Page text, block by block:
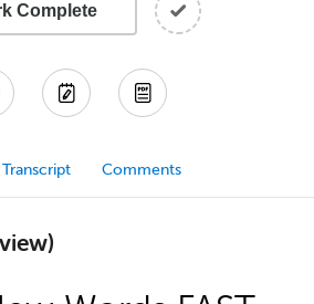
Complete
Comments